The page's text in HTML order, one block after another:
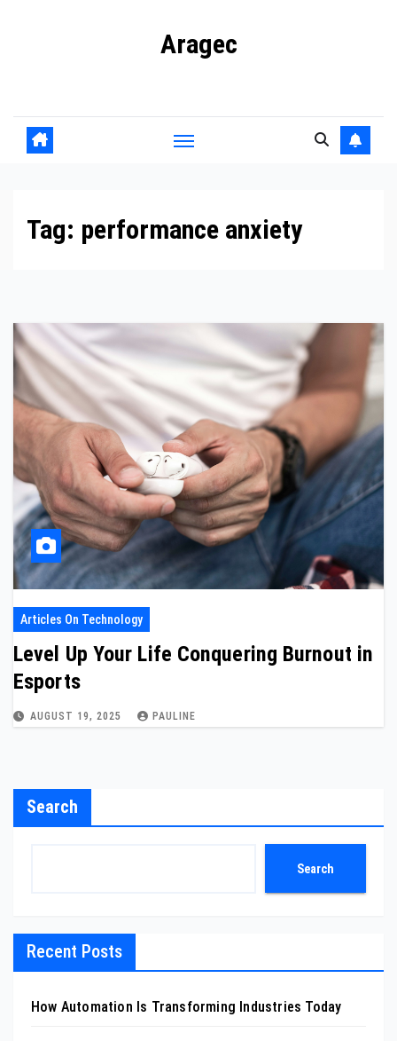
Aragec
Tag: performance anxiety
Articles On Technology
Level Up Your Life Conquering Burnout in
Esports
AUGUST 19, 2025 PAULINE
Search
Search
Recent Posts
How Automation Is Transforming Industries Today